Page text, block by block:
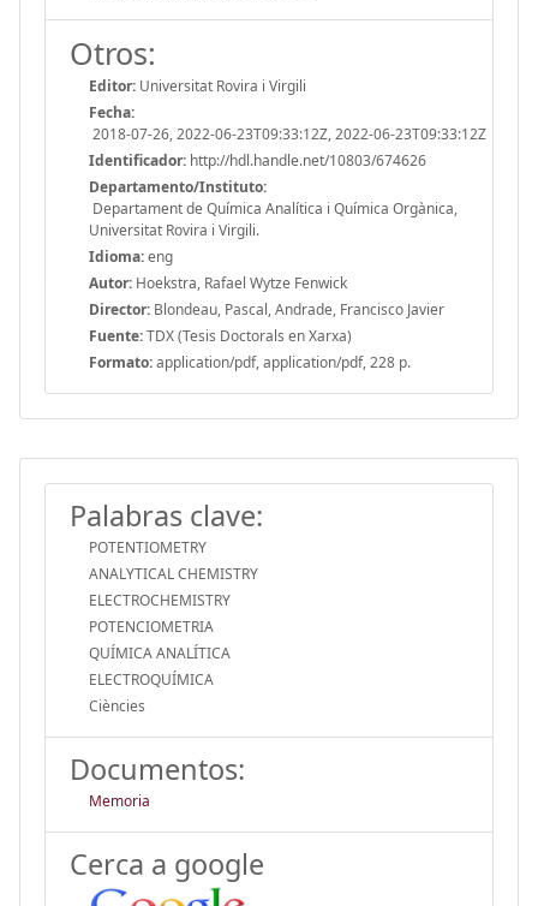
Otros:
Editor: Universitat Rovira i Virgili
Fecha:
2018-07-26, 2022-06-23T09:33:12Z, 2022-06-23T09:33:12Z
Identificador: http://hdl.handle.net/10803/674626
Departamento/Instituto:
Departament de Química Analítica i Química Orgànica,
Universitat Rovira i Virgili.
Idioma:eng
Autor: Hoekstra, Rafael Wytze Fenwick
Director: Blondeau, Pascal, Andrade, Francisco Javier
Fuente:TDX (Tesis Doctorals en Xarxa)
Formato:application/pdf, application/pdf, 228 p.
Palabras clave:
POTENTIOMETRY
ANALYTICAL CHEMISTRY
ELECTROCHEMISTRY
POTENCIOMETRIA
QUÍMICA ANALÍTICA
ELECTROQUÍMICA
Ciències
Documentos:
Memoria
Cerca a google